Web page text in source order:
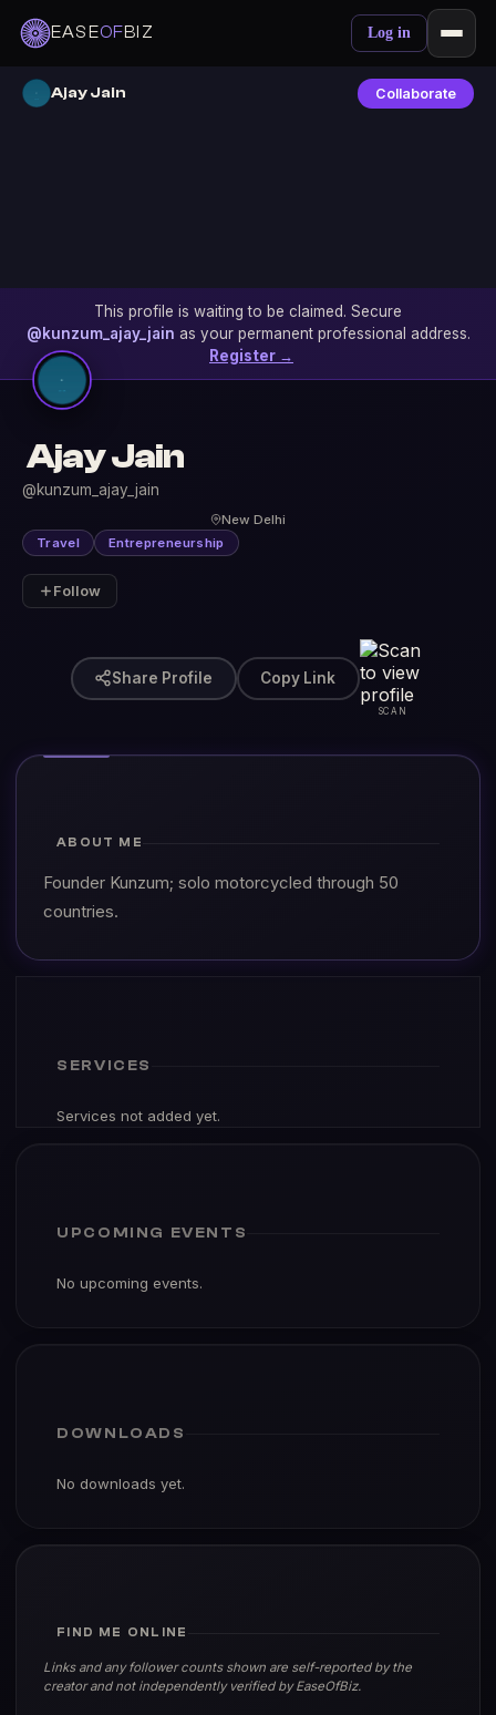
EASEOFBIZ Log in
Ajay Jain Collaborate
This profile is waiting to be claimed. Secure
@kunzum_ajay_jain as your permanent professional address.
Register →
Ajay Jain
@kunzum_ajay_jain
New Delhi
Travel
Entrepreneurship
Follow
Share Profile Copy Link
SCAN
ABOUT ME
Founder Kunzum; solo motorcycled through 50
countries.
SERVICES
Services not added yet.
UPCOMING EVENTS
No upcoming events.
DOWNLOADS
No downloads yet.
FIND ME ONLINE
Links and any follower counts shown are self-reported by the
creator and not independently verified by EaseOfBiz.